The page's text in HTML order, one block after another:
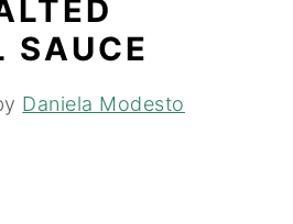
SAUCE
Daniela Modesto